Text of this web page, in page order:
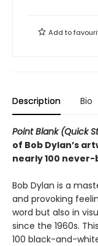
Add to
Description Bio
Point Blank (Quick
of Bob Dylan’s
nearly 100
Bob Dylan is a
and provoking
word but also in
since the 1960s.
100 black-and-